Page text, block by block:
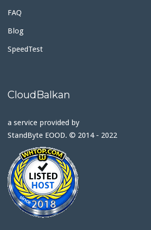
FAQ
Blog
SpeedTest
CloudBalkan
a service provided by
StandByte EOOD. © 2014 - 2022